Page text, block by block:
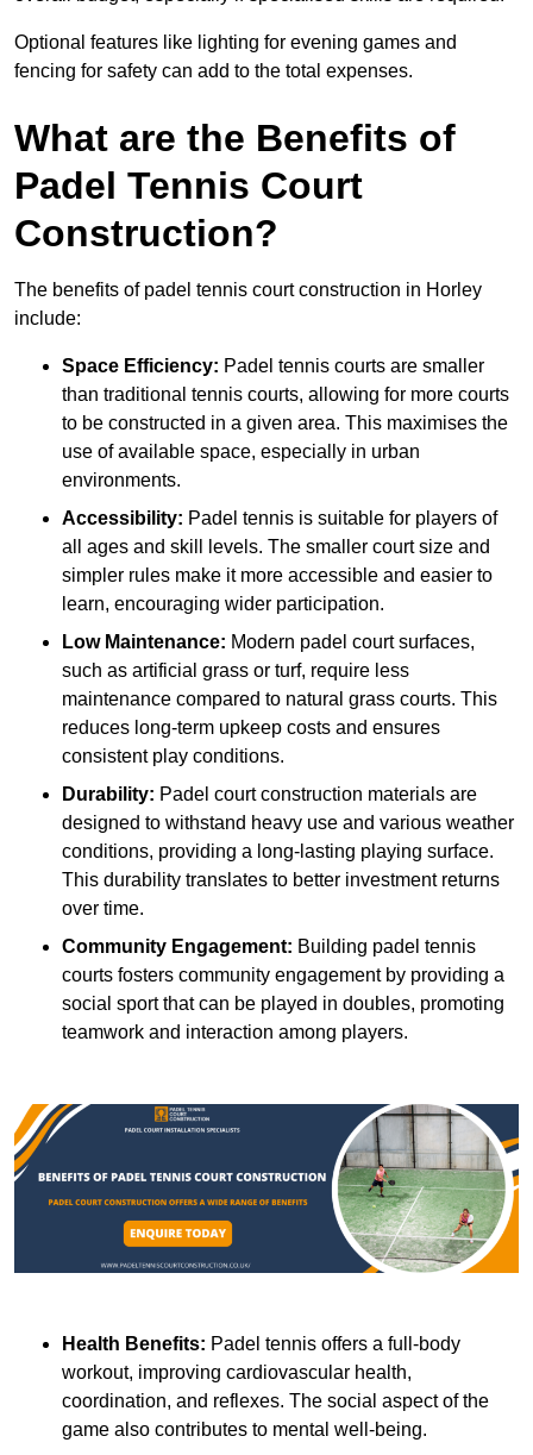
Optional features like lighting for evening games and
fencing for safety can add to the total expenses.
What are the Benefits of
Padel Tennis Court
Construction?
The benefits of padel tennis court construction in Horley
include:
Space Efficiency: Padel tennis courts are smaller
than traditional tennis courts, allowing for more courts
to be constructed in a given area. This maximises the
use of available space, especially in urban
environments.
Accessibility: Padel tennis is suitable for players of
all ages and skill levels. The smaller court size and
simpler rules make it more accessible and easier to
learn, encouraging wider participation.
Low Maintenance: Modern padel court surfaces,
such as artificial grass or turf, require less
maintenance compared to natural grass courts. This
reduces long-term upkeep costs and ensures
consistent play conditions.
Durability: Padel court construction materials are
designed to withstand heavy use and various weather
conditions, providing a long-lasting playing surface.
This durability translates to better investment returns
over time.
Community Engagement: Building padel tennis
courts fosters community engagement by providing a
social sport that can be played in doubles, promoting
teamwork and interaction among players.
Health Benefits: Padel tennis offers a full-body
workout, improving cardiovascular health,
coordination, and reflexes. The social aspect of the
game also contributes to mental well-being.